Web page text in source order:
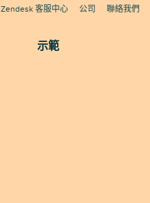
Zendesk 客服中心 公司 聯絡我們
示範